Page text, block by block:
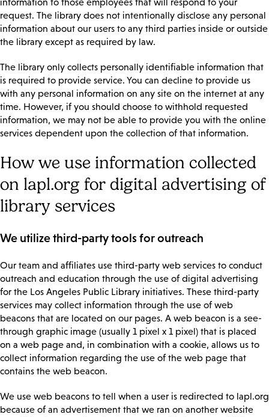
information to those employees that will respond to your
request. The library does not intentionally disclose any personal
information about our users to any third parties inside or outside
the library except as required by law.
The library only collects personally identifiable information that
is required to provide service. You can decline to provide us
with any personal information on any site on the internet at any
time. However, if you should choose to withhold requested
information, we may not be able to provide you with the online
services dependent upon the collection of that information.
How we use information collected
on lapl.org for digital advertising of
library services
We utilize third-party tools for outreach
Our team and affiliates use third-party web services to conduct
outreach and education through the use of digital advertising
for the Los Angeles Public Library initiatives. These third-party
services may collect information through the use of web
beacons that are located on our pages. A web beacon is a see-
through graphic image (usually 1 pixel x 1 pixel) that is placed
on a web page and, in combination with a cookie, allows us to
collect information regarding the use of the web page that
contains the web beacon.
We use web beacons to tell when a user is redirected to lapl.org
because of an advertisement that we ran on another website